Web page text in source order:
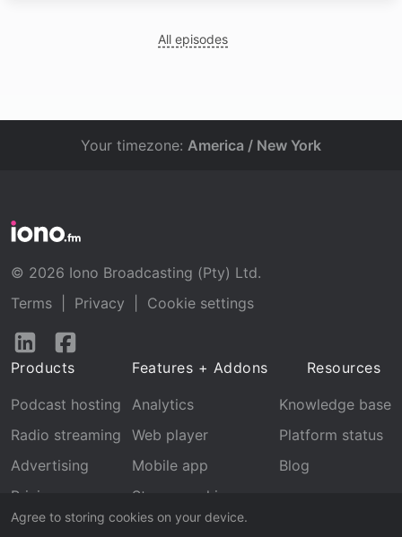
All episodes
Agree to storing cookies on your device.
Your timezone: America / New York
© 2026 Iono Broadcasting (Pty) Ltd.
Terms
Privacy
Cookie settings
Follow
LinkedInFacebook
Products
Podcast hosting
Radio streaming
Advertising
Pricing
Features + Addons
Analytics
Web player
Mobile app
Stream archive
Recognition
Resources
Knowledge base
Platform status
Blog